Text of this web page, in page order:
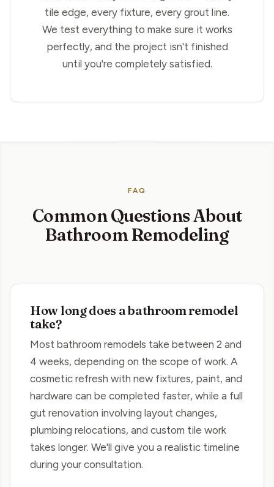
tile edge, every fixture, every grout line.
We test everything to make sure it works
perfectly, and the project isn't finished
until you're completely satisfied.
FAQ
Common Questions About
Bathroom Remodeling
How long does a bathroom remodel
take?
Most bathroom remodels take between 2 and
4 weeks, depending on the scope of work. A
cosmetic refresh with new fixtures, paint, and
hardware can be completed faster, while a full
gut renovation involving layout changes,
plumbing relocations, and custom tile work
takes longer. We'll give you a realistic timeline
during your consultation.